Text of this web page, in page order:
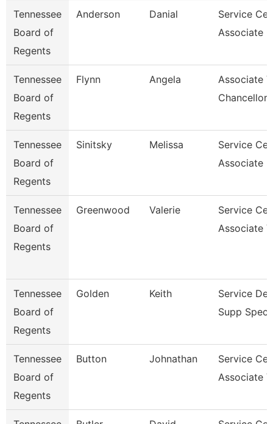
Tennessee
Board of
Regents
Anderson Danial
Service
Associate
Tennessee
Board of
Regents
Flynn Angela
Associate
Chancellor
Tennessee
Board of
Regents
Sinitsky Melissa
Service
Associate
Tennessee
Board of
Regents
Greenwood Valerie
Service
Associate
Tennessee
Board of
Regents
Golden Keith
Service
Supp
Tennessee
Board of
Regents
Button Johnathan
Service
Associate